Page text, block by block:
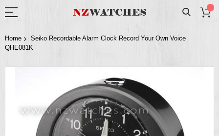
Home
Seiko Recordable Alarm Clock Record Your Own Voice
QHE081K
the